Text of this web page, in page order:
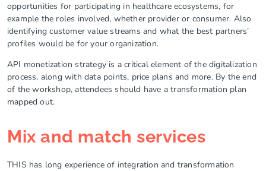
opportunities for participating in healthcare ecosystems, for
example the roles involved, whether provider or consumer. Also
identifying customer value streams and what the best partners’
profiles would be for your organization.
API monetization strategy is a critical element of the digitalization
process, along with data points, price plans and more. By the end
of the workshop, attendees should have a transformation plan
mapped out.
Mix and match services
THIS has long experience of integration and transformation